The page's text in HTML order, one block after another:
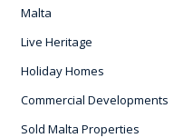
Malta
Live Heritage
Holiday Homes
Commercial Developments
Sold Malta Properties